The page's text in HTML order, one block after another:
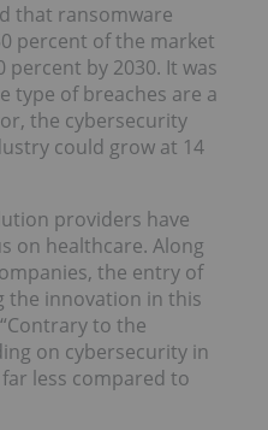
that ransomware
percent of the market
by 2030. It was
type of breaches are a
the cybersecurity
could grow at 14
providers have
on healthcare. Along
the entry of
the innovation in this
to the
on cybersecurity in
less compared to